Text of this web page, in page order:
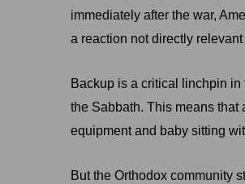
immediately after the war,
a reaction not directly
Backup is a critical linchpin
the Sabbath. This means
equipment and baby sitting
But the Orthodox community